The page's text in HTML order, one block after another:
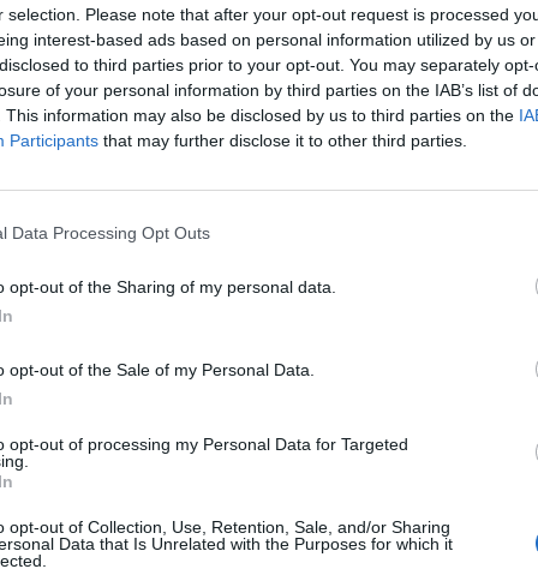
selection. Please note that after your opt-out request is processed
interest-based ads based on personal information utilized by us
to third parties prior to your opt-out. You may separately
of your personal information by third parties on the IAB’s list of
This information may also be disclosed by us to third parties on the
Participants that may further disclose it to other third parties.
Data Processing Opt Outs
opt-out of the Sharing of my personal data.
opt-out of the Sale of my Personal Data.
opt-out of processing my Personal Data for Targeted
opt-out of Collection, Use, Retention, Sale, and/or Sharing
Data that Is Unrelated with the Purposes for which it
22 Novembre